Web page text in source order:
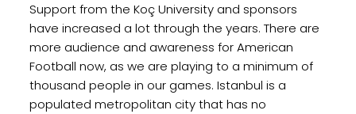
Support from the Koç University and sponsors
have increased a lot through the years. There are
more audience and awareness for American
Football now, as we are playing to a minimum of
thousand people in our games. Istanbul is a
populated metropolitan city that has no